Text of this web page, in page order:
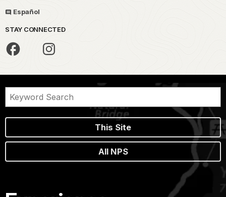
Español
STAY CONNECTED
This Site
All NPS